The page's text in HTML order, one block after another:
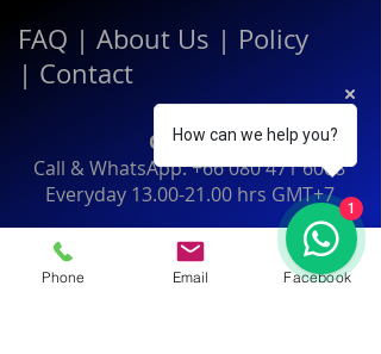
FAQ | About Us | Policy
| Contact
Contact:
Call & WhatsApp:+66 080 471 6008
Everyday 13.00-21.00hrs GMT+7
Thailand
Phone Email Facebook
How can we help you?
1